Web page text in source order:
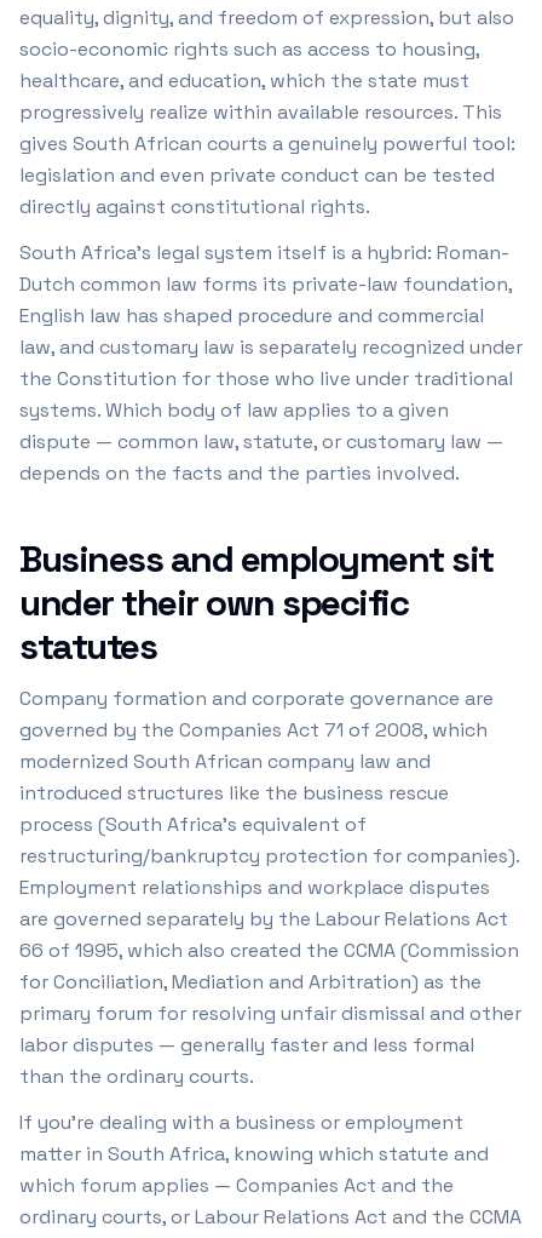
equality, dignity, and freedom of expression, but also
socio-economic rights such as access to housing,
healthcare, and education, which the state must
progressively realize within available resources. This
gives South African courts a genuinely powerful tool:
legislation and even private conduct can be tested
directly against constitutional rights.
South Africa's legal system itself is a hybrid: Roman-
Dutch common law forms its private-law foundation,
English law has shaped procedure and commercial
law, and customary law is separately recognized under
the Constitution for those who live under traditional
systems. Which body of law applies to a given
dispute — common law, statute, or customary law —
depends on the facts and the parties involved.
Business and employment sit
under their own specific
statutes
Company formation and corporate governance are
governed by the Companies Act 71 of 2008, which
modernized South African company law and
introduced structures like the business rescue
process (South Africa's equivalent of
restructuring/bankruptcy protection for companies).
Employment relationships and workplace disputes
are governed separately by the Labour Relations Act
66 of 1995, which also created the CCMA (Commission
for Conciliation, Mediation and Arbitration) as the
primary forum for resolving unfair dismissal and other
labor disputes — generally faster and less formal
than the ordinary courts.
If you're dealing with a business or employment
matter in South Africa, knowing which statute and
which forum applies — Companies Act and the
ordinary courts, or Labour Relations Act and the CCMA